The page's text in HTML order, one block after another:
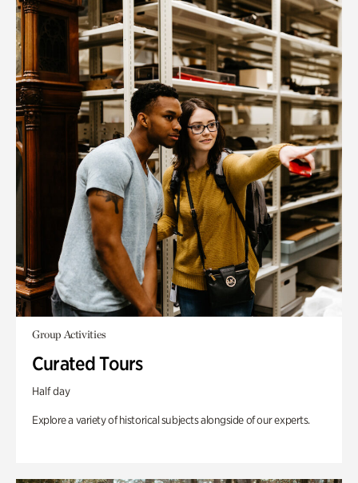
Group Activities
Curated Tours
Half day
Explore a variety of historical subjects alongside of our experts.